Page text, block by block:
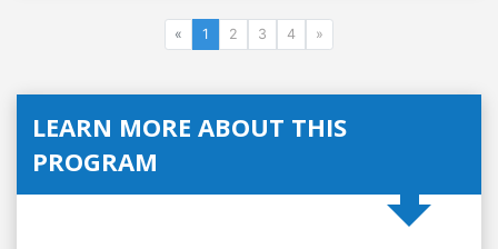
« 1 2 3 4 »
LEARN MORE ABOUT THIS
PROGRAM